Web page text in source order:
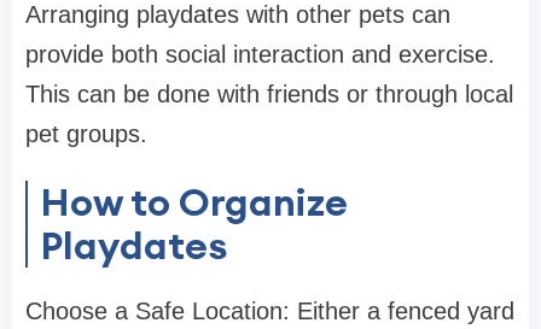
Arranging playdates with other pets can
provide both social interaction and exercise.
This can be done with friends or through local
pet groups.
How to Organize
Playdates
Choose a Safe Location: Either a fenced yard